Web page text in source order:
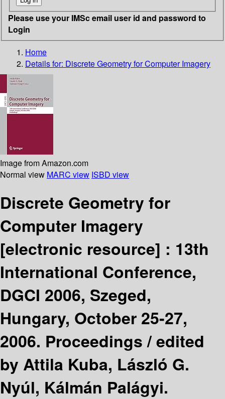
Please use your IMSc email user id and password to
Login
Home
Details for: Discrete Geometry for Computer Imagery
Image from Amazon.com
Normal view MARC view ISBD view
Discrete Geometry for
Computer Imagery
[electronic resource] : 13th
International Conference,
DGCI 2006, Szeged,
Hungary, October 25-27,
2006. Proceedings /edited
by Attila Kuba, László G.
Nyúl, Kálmán Palágyi.